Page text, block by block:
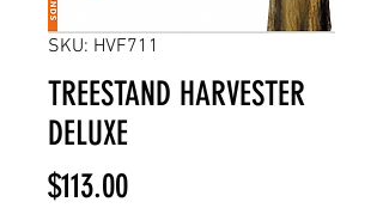
SKU: HVF711
TREESTAND HARVESTER
DELUXE
$113.00Price